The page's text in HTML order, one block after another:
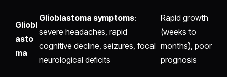
Gliobl
asto
ma
Glioblastoma symptoms:
severe headaches, rapid
cognitive decline, seizures, focal
neurological deficits
Rapid growth
(weeks to
months), poor
prognosis